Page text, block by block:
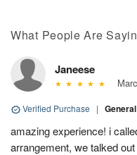
What People Are
Janeese
Verified Purchase |
amazing experience! i
arrangement, we talked